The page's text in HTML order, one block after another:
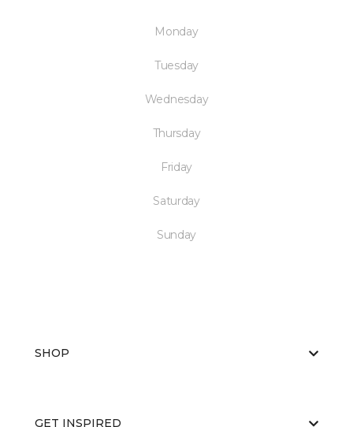
Monday
Tuesday
Wednesday
Thursday
Friday
Saturday
Sunday
SHOP
GET INSPIRED